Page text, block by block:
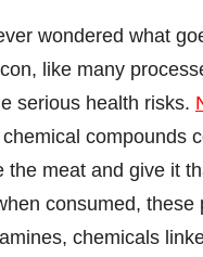
wondered what
like many
serious health risks.
compounds
the meat and give it
consumed, these
chemicals